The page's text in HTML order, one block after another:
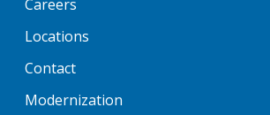
Careers
Locations
Contact
Modernization